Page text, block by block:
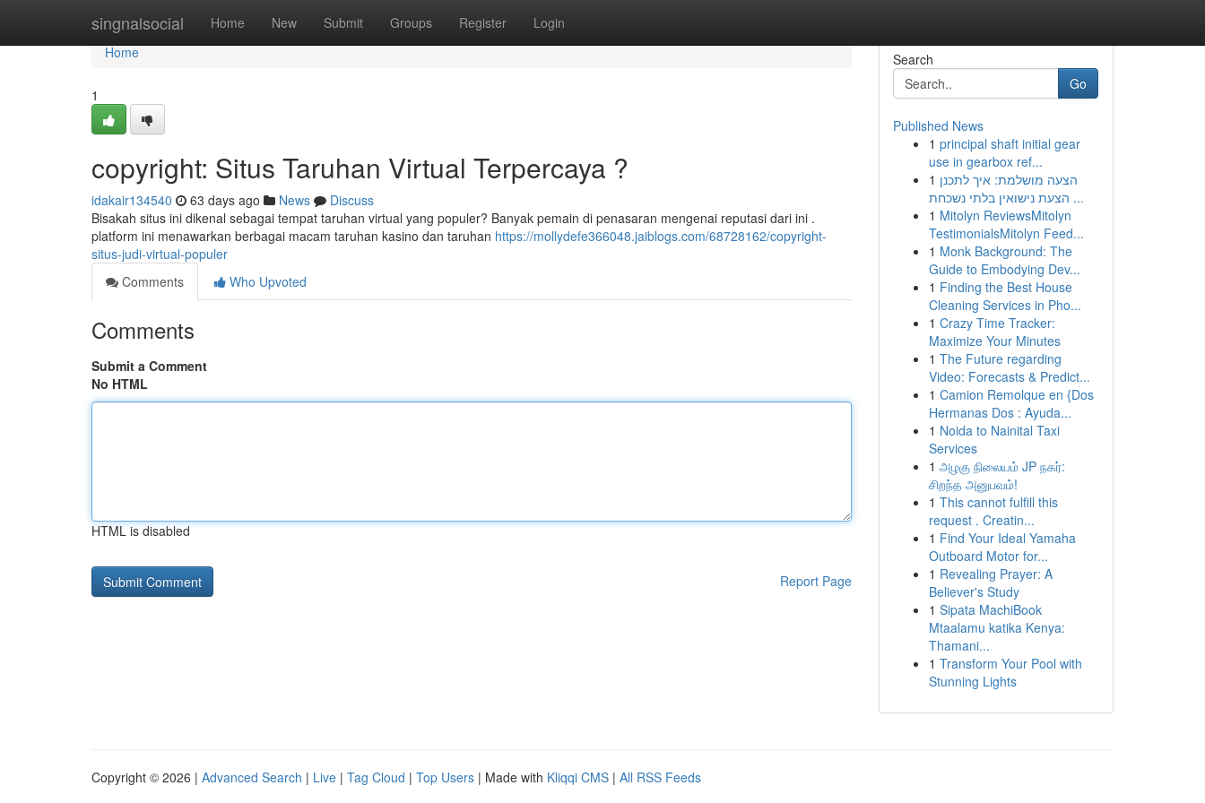
singnalsocial Home New Submit Groups Register Login
Home
Home
1
copyright: Situs Taruhan Virtual Terpercaya ?
idakair134540 63 days ago News
Discuss
Bisakah situs ini dikenal sebagai tempat taruhan virtual yang populer? Banyak pemain di penasaran mengenai reputasi dari ini .
platform ini menawarkan berbagai macam taruhan kasino dan taruhan https://mollydefe366048.jaiblogs.com/68728162/copyright-
situs-judi-virtual-populer
Comments
Who Upvoted
Comments
Submit a Comment
No HTML
HTML is disabled
Report Page
Search
Go
Published News
1 principal shaft initial gear
use in gearbox ref...
1 הצעה מושלמת: איך לתכנן
הצעת נישואין בלתי נשכחת ...
1 Mitolyn ReviewsMitolyn
TestimonialsMitolyn Feed...
1 Monk Background: The
Guide to Embodying Dev...
1 Finding the Best House
Cleaning Services in Pho...
1 Crazy Time Tracker:
Maximize Your Minutes
1 The Future regarding
Video: Forecasts & Predict...
1 Camion Remolque en {Dos
Hermanas Dos : Ayuda...
1 Noida to Nainital Taxi
Services
1 அழகு நிலையம் JP நகர்:
சிறந்த அனுபவம்!
1 This cannot fulfill this
request . Creatin...
1 Find Your Ideal Yamaha
Outboard Motor for...
1 Revealing Prayer: A
Believer's Study
1 Sipata MachiBook
Mtaalamu katika Kenya:
Thamani...
1 Transform Your Pool with
Stunning Lights
Copyright © 2026 | Advanced Search | Live | Tag Cloud | Top Users | Made with Kliqqi CMS | All RSS Feeds